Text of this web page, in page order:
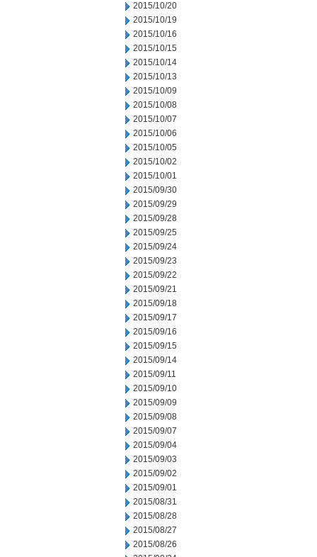
2015/10/20
2015/10/19
2015/10/16
2015/10/15
2015/10/14
2015/10/13
2015/10/09
2015/10/08
2015/10/07
2015/10/06
2015/10/05
2015/10/02
2015/10/01
2015/09/30
2015/09/29
2015/09/28
2015/09/25
2015/09/24
2015/09/23
2015/09/22
2015/09/21
2015/09/18
2015/09/17
2015/09/16
2015/09/15
2015/09/14
2015/09/11
2015/09/10
2015/09/09
2015/09/08
2015/09/07
2015/09/04
2015/09/03
2015/09/02
2015/09/01
2015/08/31
2015/08/28
2015/08/27
2015/08/26